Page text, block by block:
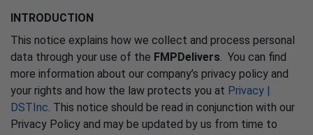
INTRODUCTION
This notice explains how we collect and process personal
data through your use of the FMPDelivers . You can find
more information about our company’s privacy policy and
your rights and how the law protects you at Privacy |
DSTInc . This notice should be read in conjunction with our
Privacy Policy and may be updated by us from time to